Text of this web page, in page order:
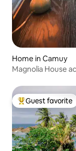
Home in Camuy
Magnolia House
Top guest
Guest favorite